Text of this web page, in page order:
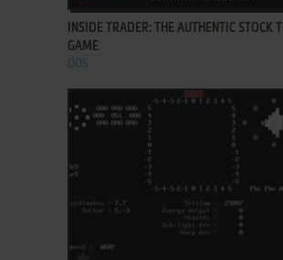
INSIDE TRADER: THE AUTHENTIC STOCK
GAME
DOS